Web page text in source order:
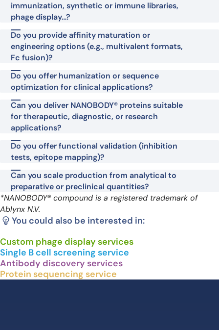
immunization, synthetic or immune libraries,
phage display…?
Do you provide affinity maturation or
engineering options (e.g., multivalent formats,
Fc fusion)?
Do you offer humanization or sequence
optimization for clinical applications?
Can you deliver NANOBODY® proteins suitable
for therapeutic, diagnostic, or research
applications?
Do you offer functional validation (inhibition
tests, epitope mapping)?
Can you scale production from analytical to
preparative or preclinical quantities?
*NANOBODY® compound is a registered trademark of
Ablynx N.V.
You could also be interested in:
Custom phage display services
Single B cell screening service
Antibody discovery services
Protein sequencing service